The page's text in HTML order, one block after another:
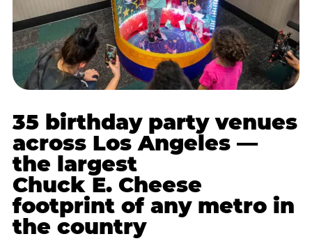
35 birthday party venues
across Los Angeles —
the largest
Chuck E. Cheese
footprint of any metro in
the country